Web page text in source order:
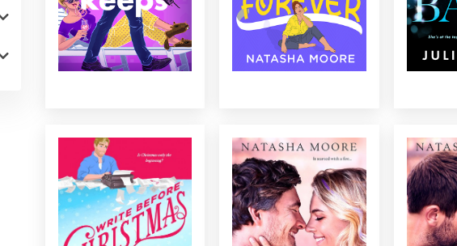
CHRISTMAS
Reclusive author behind on
a pressing deadline who
can’t write? Cue: a newly
divorced personal chef who
turns out to be just the muse
I need…...
THE GOODBYE GUY
When a reformed rebel is
forced to work with his
ambitious nemesis, their
sparks are more than just
reality TV buzz....
His best
help to
dating
more.
he’s